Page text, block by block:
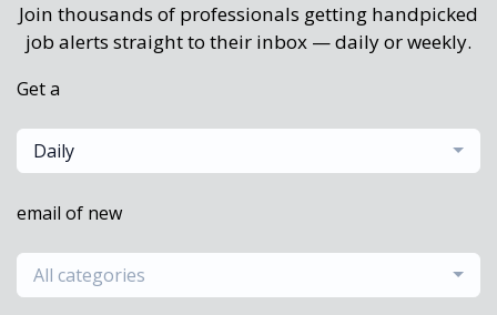
Join thousands of professionals getting handpicked
job alerts straight to their inbox — daily or weekly.
Get a
Daily
email of new
All categories